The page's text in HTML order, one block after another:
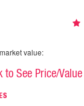
value:
to See Price/Value